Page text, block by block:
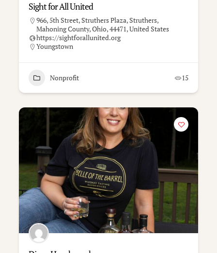
Sight for All United
966, 5th Street, Struthers Plaza, Struthers,
Mahoning County, Ohio, 44471, United States
https://sightforallunited.org
Youngstown
Nonprofit 15